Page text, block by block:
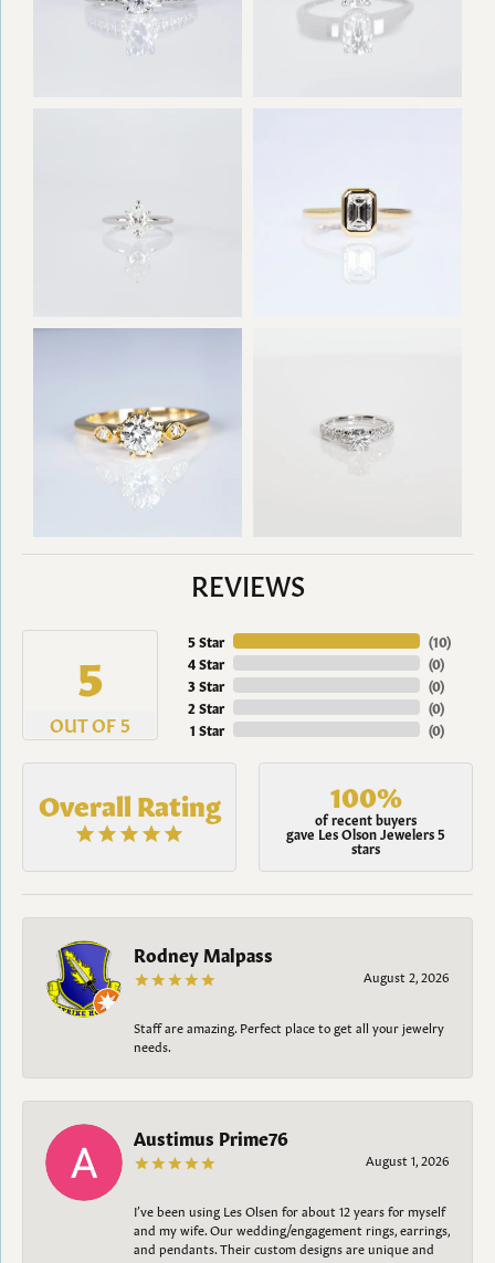
REVIEWS
5
OUT OF 5
5 Star
4 Star
3 Star
2 Star
1 Star
(10)
(0)
(0)
(0)
(0)
Overall Rating 100%
of recent buyers
gave Les Olson Jewelers 5
stars
Rodney Malpass
August 2, 2026
Staff are amazing. Perfect place to get all your jewelry
needs.
Austimus Prime76
August 1, 2026
I’ve been using Les Olsen for about 12 years for myself
and my wife. Our wedding/engagement rings, earrings,
and pendants. Their custom designs are unique and